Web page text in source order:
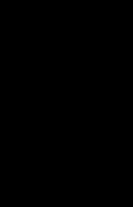
A
by Cox